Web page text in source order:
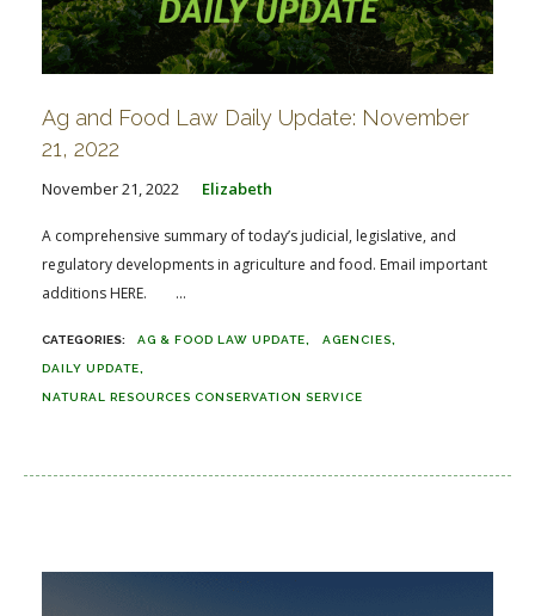
Ag and Food Law Daily Update: November
21, 2022
November 21, 2022 Elizabeth
A comprehensive summary of today’s judicial, legislative, and
regulatory developments in agriculture and food. Email important
additions HERE. ...
AG & FOOD LAW UPDATE AGENCIES
DAILY UPDATE
NATURAL RESOURCES CONSERVATION SERVICE